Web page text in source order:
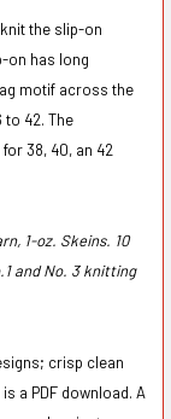
the slip-on
on has long
motif across the
to 42. The
38, 40, an 42
1-oz. Skeins. 10
and No. 3 knitting
crisp clean
a PDF download. A